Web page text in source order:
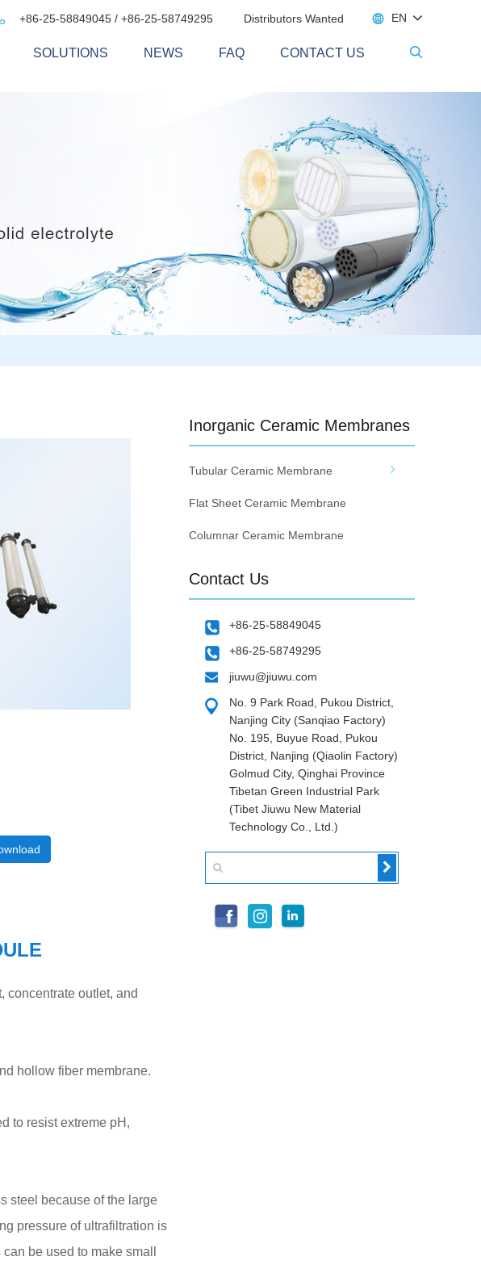
 EN
+86-25-58849045 / +86-25-58749295 Distributors Wanted

SOLUTIONS NEWS FAQ CONTACT US
concentrate outlet, and
hollow fiber membrane.
to resist extreme pH,
steel because of the large
pressure of ultrafiltration is
be used to make small
Inorganic Ceramic Membranes
Tubular Ceramic Membrane
Flat Sheet Ceramic Membrane
Columnar Ceramic Membrane
Contact Us
+86-25-58849045
+86-25-58749295
jiuwu@jiuwu.com
No. 9 Park Road, Pukou District,
Nanjing City (Sanqiao Factory)
No. 195, Buyue Road, Pukou
District, Nanjing (Qiaolin Factory)
Golmud City, Qinghai Province
Tibetan Green Industrial Park
(Tibet Jiuwu New Material
Technology Co., Ltd.)